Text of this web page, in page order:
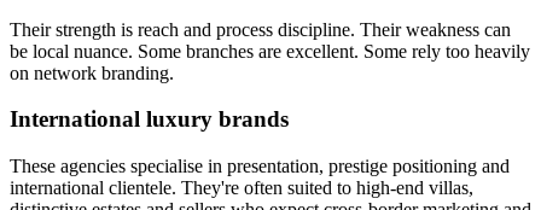
Their strength is reach and process discipline. Their weakness can
be local nuance. Some branches are excellent. Some rely too heavily
on network branding.
International luxury brands
These agencies specialise in presentation, prestige positioning and
international clientele. They're often suited to high-end villas,